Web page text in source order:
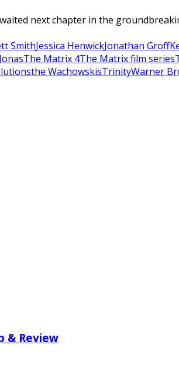
next chapter in the
SmithJessica HenwickJonathan Groff
The Matrix 4The Matrix film series
the WachowskisTrinityWarner
& Review